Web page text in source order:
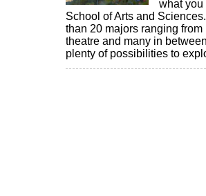
what you
School of Arts and
than 20 majors ranging
theatre and many in
plenty of possibilities to